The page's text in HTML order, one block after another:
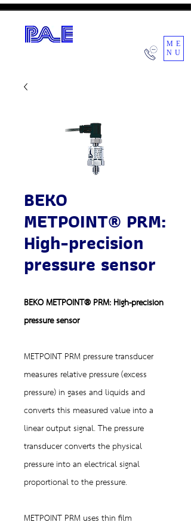
ME
NU
BEKO
METPOINT® PRM:
High-precision
pressure sensor
BEKO METPOINT® PRM: High-precision
pressure sensor
METPOINT PRM pressure transducer
measures relative pressure (excess
pressure) in gases and liquids and
converts this measured value into a
linear output signal. The pressure
transducer converts the physical
pressure into an electrical signal
proportional to the pressure.
METPOINT PRM uses thin film